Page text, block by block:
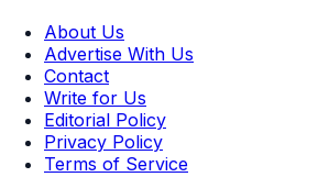
About Us
Advertise With Us
Contact
Write for Us
Editorial Policy
Privacy Policy
Terms of Service